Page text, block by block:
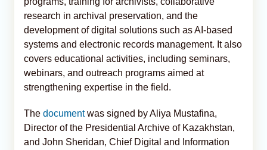
research in archival preservation, and the
development of digital solutions such as AI-based
systems and electronic records management. It also
covers educational activities, including seminars,
webinars, and outreach programs aimed at
strengthening expertise in the field.
The documentwas signed by Aliya Mustafina,
Director of the Presidential Archive of Kazakhstan,
and John Sheridan, Chief Digital and Information